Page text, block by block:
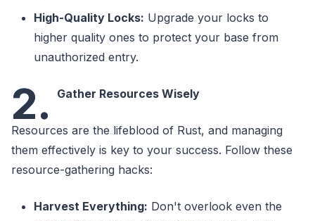
High-Quality Locks: Upgrade your locks to
higher quality ones to protect your base from
unauthorized entry.
2. Gather Resources Wisely
Resources are the lifeblood of Rust, and managing
them effectively is key to your success. Follow these
resource-gathering hacks:
Harvest Everything: Don't overlook even the